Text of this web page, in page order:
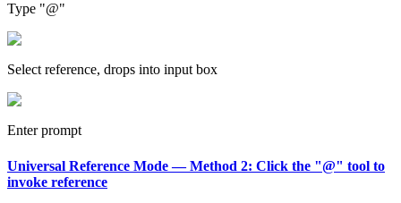
Type "@"
Select reference, drops into input box
Enter prompt
Universal Reference Mode — Method 2: Click the "@" tool to
invoke reference